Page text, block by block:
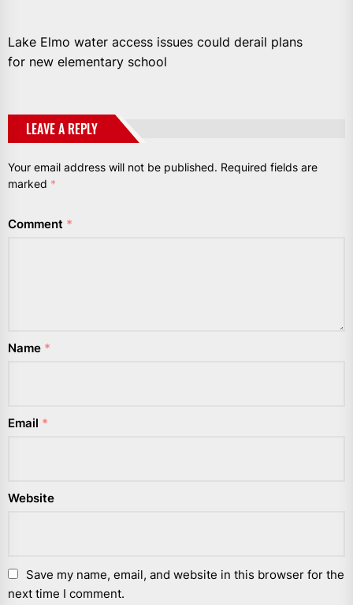
Lake Elmo water access issues could derail plans
for new elementary school
LEAVE A REPLY
Your email address will not be published. Required fields are
marked *
Comment *
Name *
Email *
Website
Save my name, email, and website in this browser for the
next time I comment.